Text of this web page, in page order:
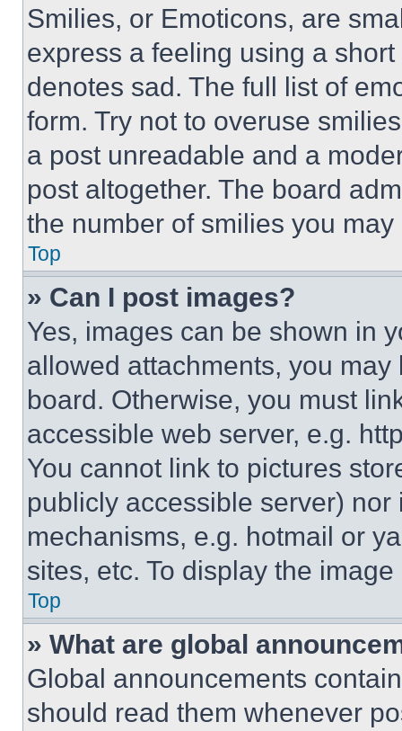
Smilies, or Emoticons, are
express a feeling using a
denotes sad. The full list of
form. Try not to overuse
a post unreadable and a
post altogether. The board
the number of smilies you
Top
» Can I post images?
Yes, images can be shown in
allowed attachments, you
board. Otherwise, you must
accessible web server, e.g.
You cannot link to pictures
publicly accessible server)
mechanisms, e.g. hotmail or
sites, etc. To display the
Top
» What are global
Global announcements
should read them whenever